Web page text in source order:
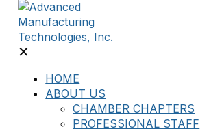
✕
HOME
ABOUT US
CHAMBER CHAPTERS
PROFESSIONAL STAFF